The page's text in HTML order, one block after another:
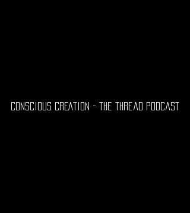
CONSCIOUS CREATION - the thread podcast